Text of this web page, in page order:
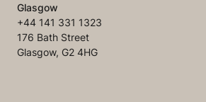
Glasgow
+44 141 331 1323
176 Bath Street
Glasgow, G2 4HG